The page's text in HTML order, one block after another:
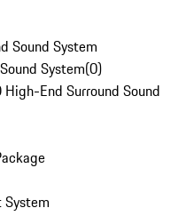
Sound System
System(0)
End Surround Sound
System